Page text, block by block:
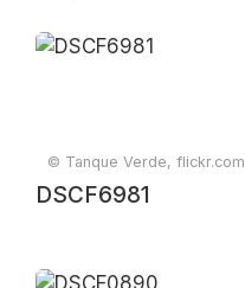
© Tanque Verde, flickr.com
DSCF6981